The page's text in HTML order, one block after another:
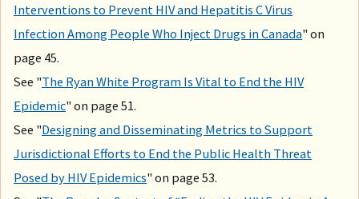
Interventions to Prevent HIV and Hepatitis C Virus
Infection Among People Who Inject Drugs in Canada" on
page 45.
See "The Ryan White Program Is Vital to End the HIV
Epidemic" on page 51.
See "Designing and Disseminating Metrics to Support
Jurisdictional Efforts to End the Public Health Threat
Posed by HIV Epidemics" on page 53.